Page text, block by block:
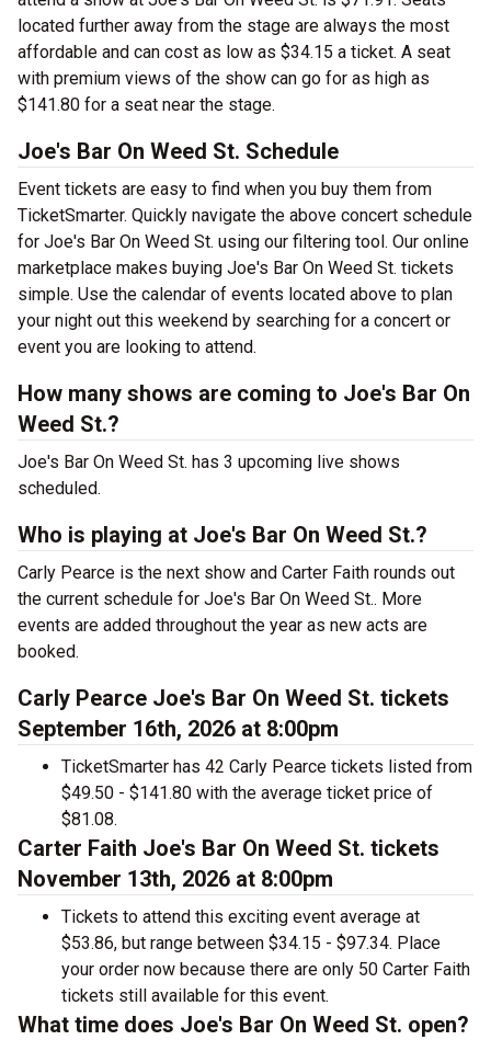
located further away from the stage are always the most
affordable and can cost as low as $34.15 a ticket. A seat
with premium views of the show can go for as high as
$141.80 for a seat near the stage.
Joe's Bar On Weed St. Schedule
Event tickets are easy to find when you buy them from
TicketSmarter. Quickly navigate the above concert schedule
for Joe's Bar On Weed St. using our filtering tool. Our online
marketplace makes buying Joe's Bar On Weed St. tickets
simple. Use the calendar of events located above to plan
your night out this weekend by searching for a concert or
event you are looking to attend.
How many shows are coming to Joe's Bar On
Weed St.?
Joe's Bar On Weed St. has 3 upcoming live shows
scheduled.
Who is playing at Joe's Bar On Weed St.?
Carly Pearce is the next show and Carter Faith rounds out
the current schedule for Joe's Bar On Weed St.. More
events are added throughout the year as new acts are
booked.
Carly Pearce Joe's Bar On Weed St. tickets
September 16th, 2026 at 8:00pm
TicketSmarter has 42 Carly Pearce tickets listed from
$49.50 - $141.80 with the average ticket price of
$81.08.
Carter Faith Joe's Bar On Weed St. tickets
November 13th, 2026 at 8:00pm
Tickets to attend this exciting event average at
$53.86, but range between $34.15 - $97.34. Place
your order now because there are only 50 Carter Faith
tickets still available for this event.
What time does Joe's Bar On Weed St. open?